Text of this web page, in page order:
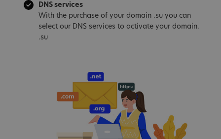
DNS services
With the purchase of your domain .su you can
select our DNS services to activate your domain.
.su